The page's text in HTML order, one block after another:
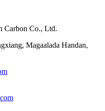
Carbon Co., Ltd.
Magaalada Handan,